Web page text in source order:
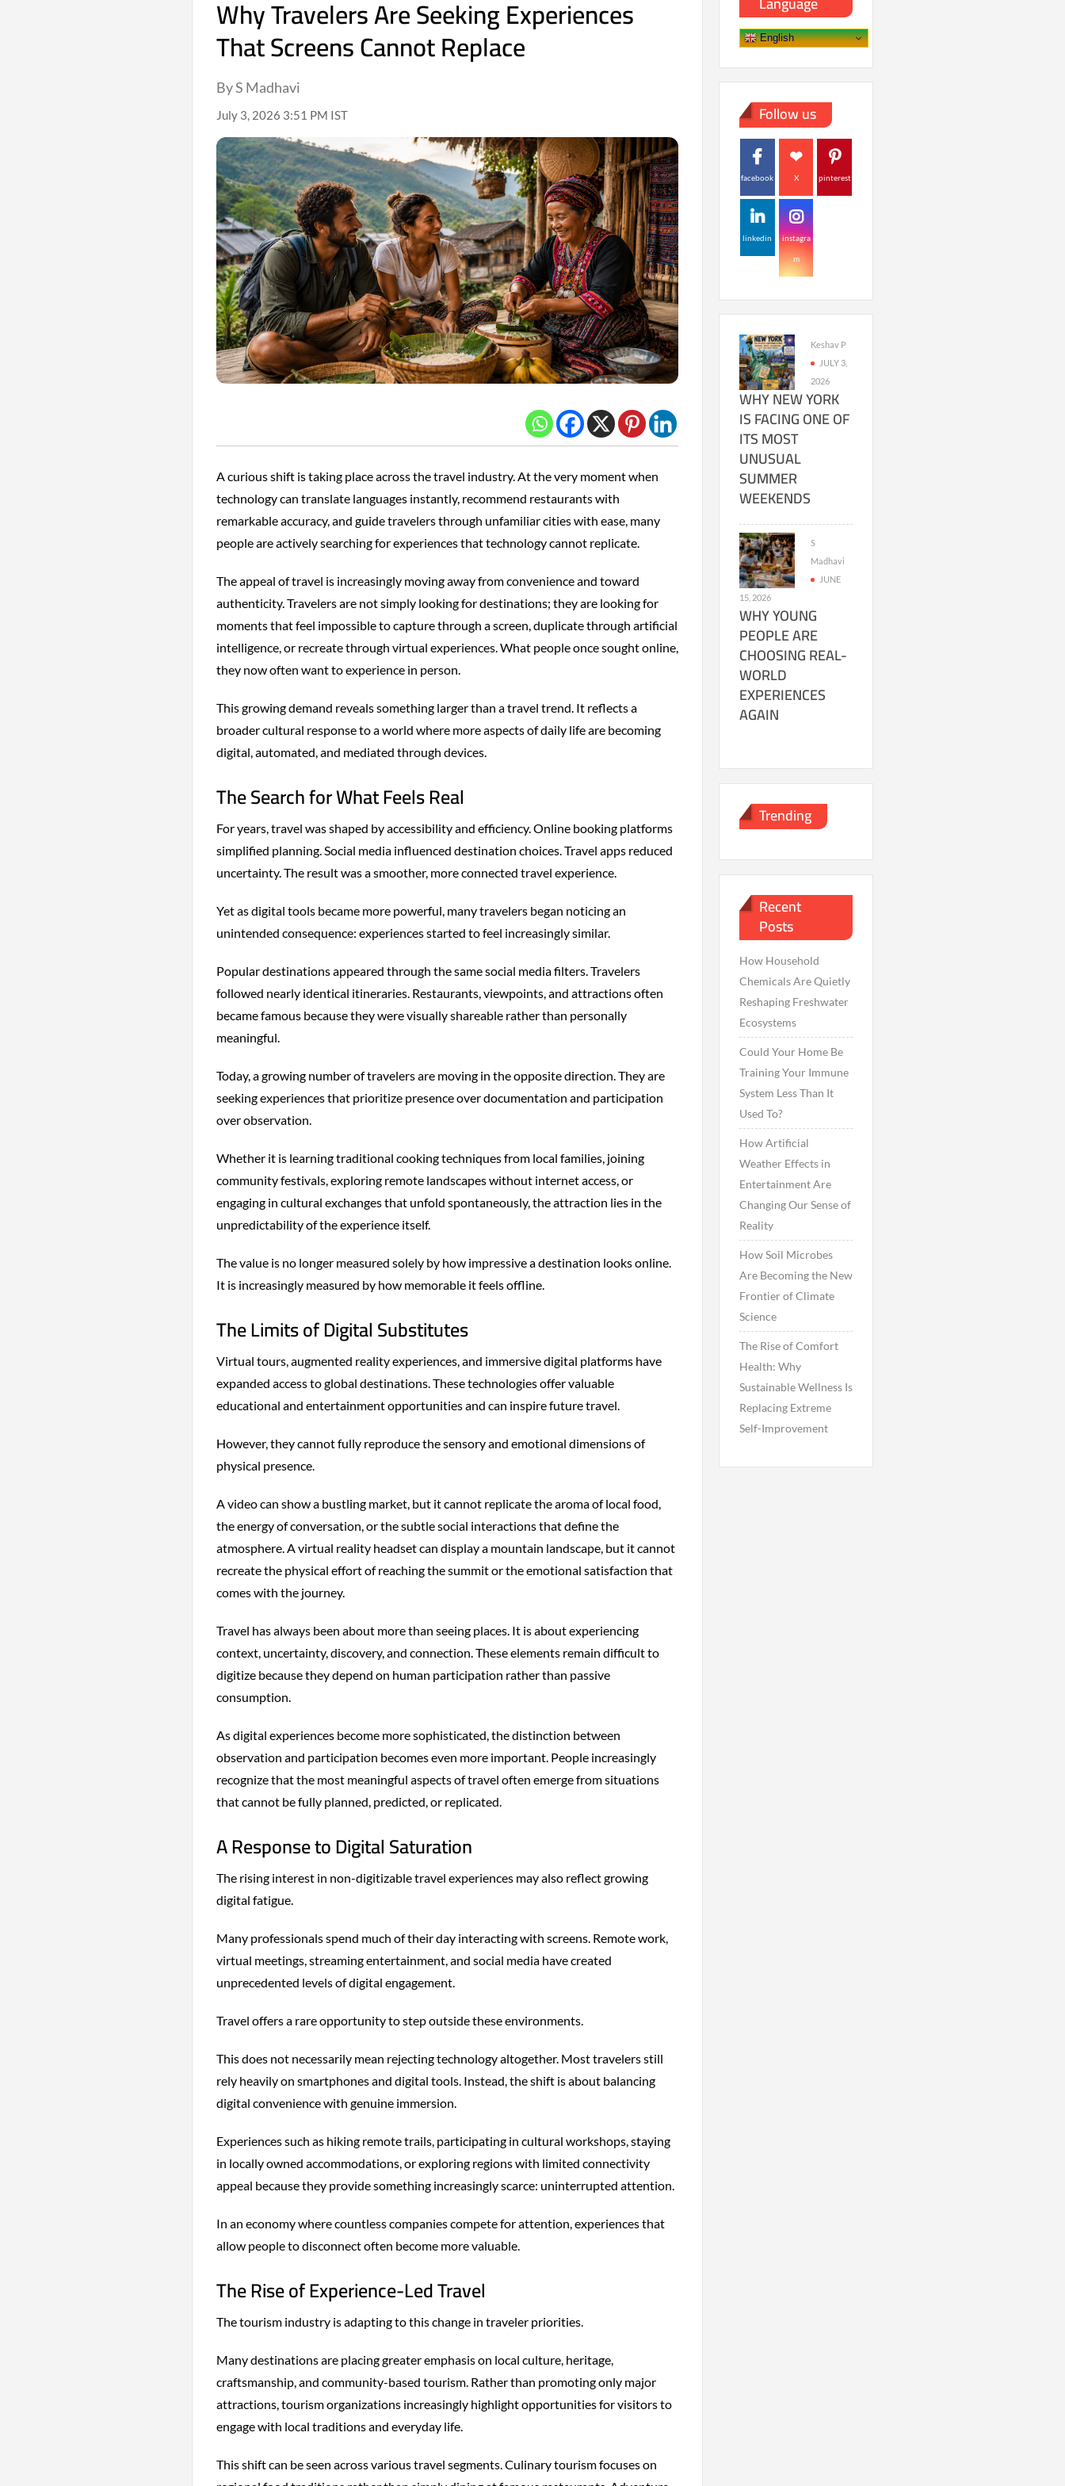
Why Travelers Are Seeking Experiences
That Screens Cannot Replace
By S Madhavi
July 3, 2026 3:51 PM IST
A curious shift is taking place across the travel industry. At the very moment when
technology can translate languages instantly, recommend restaurants with
remarkable accuracy, and guide travelers through unfamiliar cities with ease, many
people are actively searching for experiences that technology cannot replicate.
The appeal of travel is increasingly moving away from convenience and toward
authenticity. Travelers are not simply looking for destinations; they are looking for
moments that feel impossible to capture through a screen, duplicate through artificial
intelligence, or recreate through virtual experiences. What people once sought online,
they now often want to experience in person.
This growing demand reveals something larger than a travel trend. It reflects a
broader cultural response to a world where more aspects of daily life are becoming
digital, automated, and mediated through devices.
The Search for What Feels Real
For years, travel was shaped by accessibility and efficiency. Online booking platforms
simplified planning. Social media influenced destination choices. Travel apps reduced
uncertainty. The result was a smoother, more connected travel experience.
Yet as digital tools became more powerful, many travelers began noticing an
unintended consequence: experiences started to feel increasingly similar.
Popular destinations appeared through the same social media filters. Travelers
followed nearly identical itineraries. Restaurants, viewpoints, and attractions often
became famous because they were visually shareable rather than personally
meaningful.
Today, a growing number of travelers are moving in the opposite direction. They are
seeking experiences that prioritize presence over documentation and participation
over observation.
Whether it is learning traditional cooking techniques from local families, joining
community festivals, exploring remote landscapes without internet access, or
engaging in cultural exchanges that unfold spontaneously, the attraction lies in the
unpredictability of the experience itself.
The value is no longer measured solely by how impressive a destination looks online.
It is increasingly measured by how memorable it feels offline.
The Limits of Digital Substitutes
Virtual tours, augmented reality experiences, and immersive digital platforms have
expanded access to global destinations. These technologies offer valuable
educational and entertainment opportunities and can inspire future travel.
However, they cannot fully reproduce the sensory and emotional dimensions of
physical presence.
A video can show a bustling market, but it cannot replicate the aroma of local food,
the energy of conversation, or the subtle social interactions that define the
atmosphere. A virtual reality headset can display a mountain landscape, but it cannot
recreate the physical effort of reaching the summit or the emotional satisfaction that
comes with the journey.
Travel has always been about more than seeing places. It is about experiencing
context, uncertainty, discovery, and connection. These elements remain difficult to
digitize because they depend on human participation rather than passive
consumption.
As digital experiences become more sophisticated, the distinction between
observation and participation becomes even more important. People increasingly
recognize that the most meaningful aspects of travel often emerge from situations
that cannot be fully planned, predicted, or replicated.
A Response to Digital Saturation
The rising interest in non-digitizable travel experiences may also reflect growing
digital fatigue.
Many professionals spend much of their day interacting with screens. Remote work,
virtual meetings, streaming entertainment, and social media have created
unprecedented levels of digital engagement.
Travel offers a rare opportunity to step outside these environments.
This does not necessarily mean rejecting technology altogether. Most travelers still
rely heavily on smartphones and digital tools. Instead, the shift is about balancing
digital convenience with genuine immersion.
Experiences such as hiking remote trails, participating in cultural workshops, staying
in locally owned accommodations, or exploring regions with limited connectivity
appeal because they provide something increasingly scarce: uninterrupted attention.
In an economy where countless companies compete for attention, experiences that
allow people to disconnect often become more valuable.
The Rise of Experience-Led Travel
The tourism industry is adapting to this change in traveler priorities.
Many destinations are placing greater emphasis on local culture, heritage,
craftsmanship, and community-based tourism. Rather than promoting only major
attractions, tourism organizations increasingly highlight opportunities for visitors to
engage with local traditions and everyday life.
This shift can be seen across various travel segments. Culinary tourism focuses on
English
Follow us
facebook X pinterest
linkedin instagra
m
Keshav P
JULY 3,
2026
WHY NEW YORK
IS FACING ONE OF
ITS MOST
UNUSUAL
SUMMER
WEEKENDS
S
Madhavi
JUNE
15, 2026
WHY YOUNG
PEOPLE ARE
CHOOSING REAL-
WORLD
EXPERIENCES
AGAIN
Trending
Recent
Posts
How Household
Chemicals Are Quietly
Reshaping Freshwater
Ecosystems
Could Your Home Be
Training Your Immune
System Less Than It
Used To?
How Artificial
Weather Effects in
Entertainment Are
Changing Our Sense of
Reality
How Soil Microbes
Are Becoming the New
Frontier of Climate
Science
The Rise of Comfort
Health: Why
Sustainable Wellness Is
Replacing Extreme
Self-Improvement